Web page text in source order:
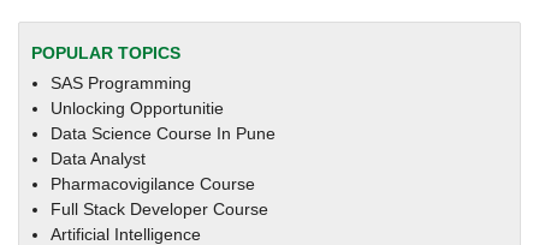
POPULAR TOPICS
SAS Programming
Unlocking Opportunitie
Data Science Course In Pune
Data Analyst
Pharmacovigilance Course
Full Stack Developer Course
Artificial Intelligence